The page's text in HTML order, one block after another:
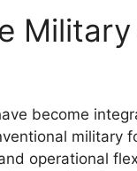
become
military
operational